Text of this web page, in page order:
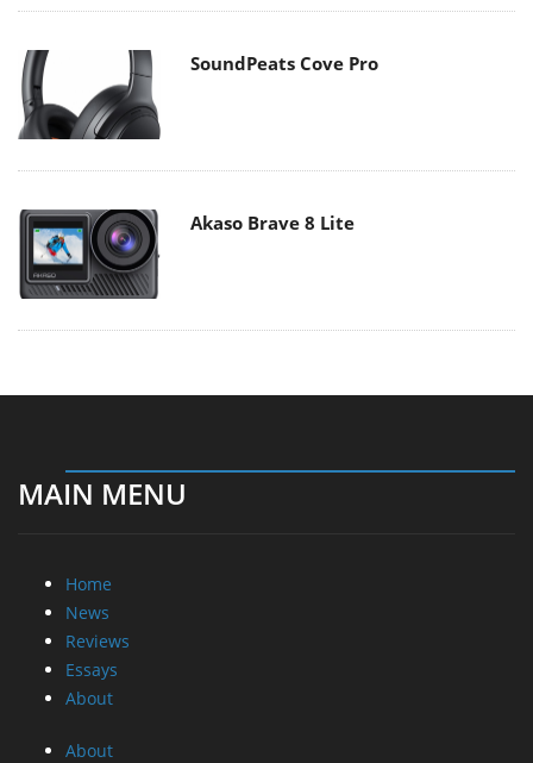
SoundPeats Cove Pro
Akaso Brave 8 Lite
MAIN MENU
Home
News
Reviews
Essays
About
About